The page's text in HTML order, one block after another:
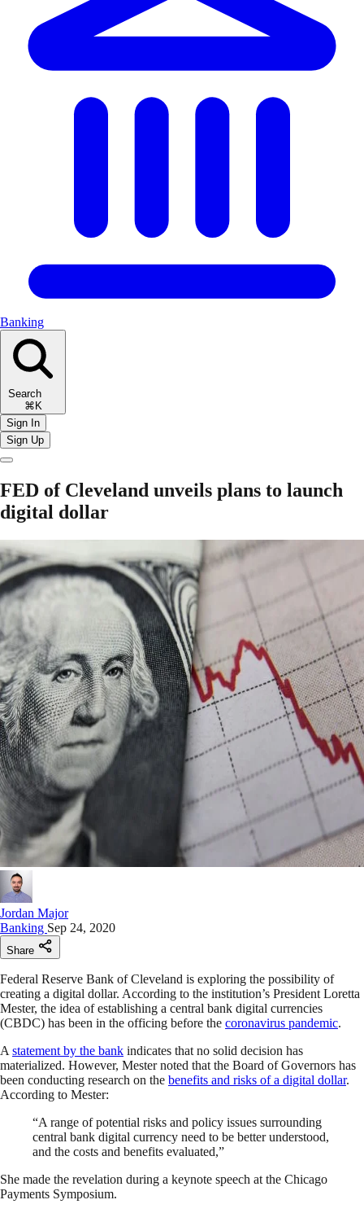
Banking
Search
⌘K
Sign In
Sign Up
FED of Cleveland unveils plans to launch
digital dollar
Jordan Major
Banking Sep 24, 2020
Share
Federal Reserve Bank of Cleveland is exploring the possibility of
creating a digital dollar. According to the institution’s President Loretta
Mester, the idea of establishing a central bank digital currencies
(CBDC) has been in the officing before the coronavirus pandemic.
A statement by the bank indicates that no solid decision has
materialized. However, Mester noted that the Board of Governors has
been conducting research on the benefits and risks of a digital dollar.
According to Mester:
“A range of potential risks and policy issues surrounding
central bank digital currency need to be better understood,
and the costs and benefits evaluated,”
She made the revelation during a keynote speech at the Chicago
Payments Symposium.